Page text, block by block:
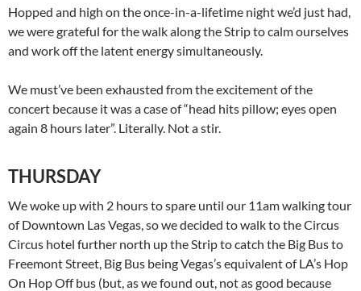
Hopped and high on the once-in-a-lifetime night we’d just had,
we were grateful for the walk along the Strip to calm ourselves
and work off the latent energy simultaneously.
We must’ve been exhausted from the excitement of the
concert because it was a case of “head hits pillow; eyes open
again 8 hours later”. Literally. Not a stir.
THURSDAY
We woke up with 2 hours to spare until our 11am walking tour
of Downtown Las Vegas, so we decided to walk to the Circus
Circus hotel further north up the Strip to catch the Big Bus to
Freemont Street, Big Bus being Vegas’s equivalent of LA’s Hop
On Hop Off bus (but, as we found out, not as good because